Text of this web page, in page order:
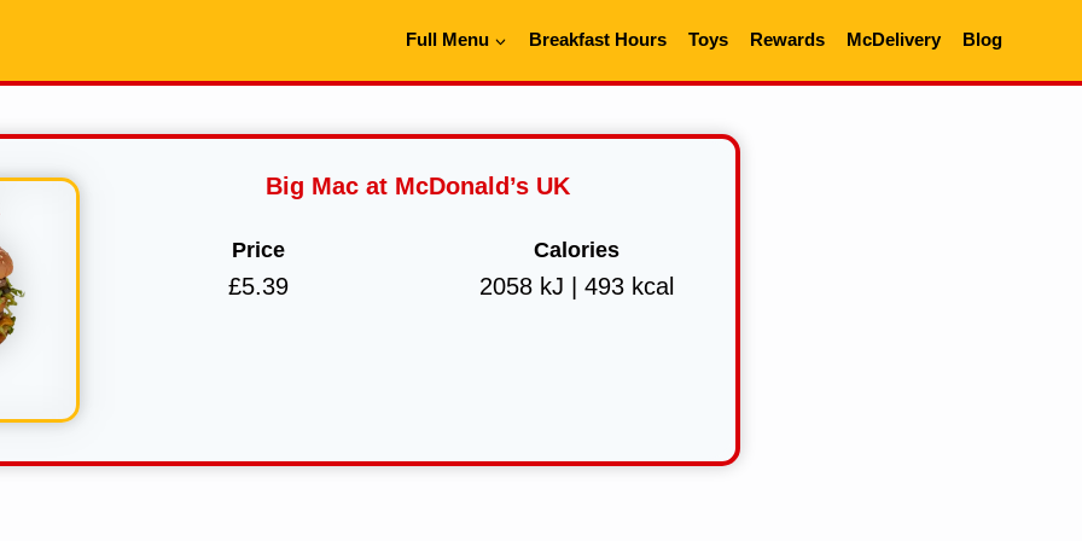
Full Menu Breakfast Hours Toys Rewards McDelivery Blog
Big Mac at McDonald’s UK
Price
£5.39
Calories
2058 kJ | 493 kcal